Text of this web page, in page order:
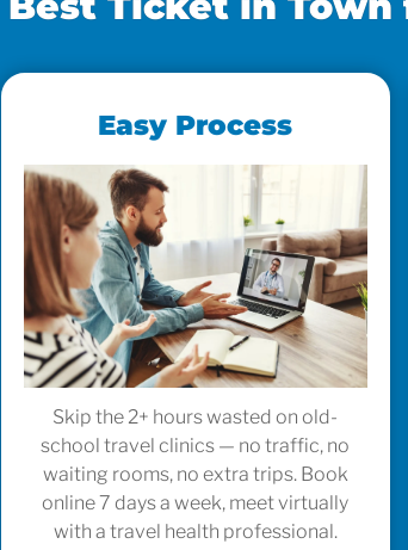
Easy Process
Skip the 2+ hours wasted on old-
school travel clinics — no traffic, no
waiting rooms, no extra trips. Book
online 7 days a week, meet virtually
with a travel health professional.